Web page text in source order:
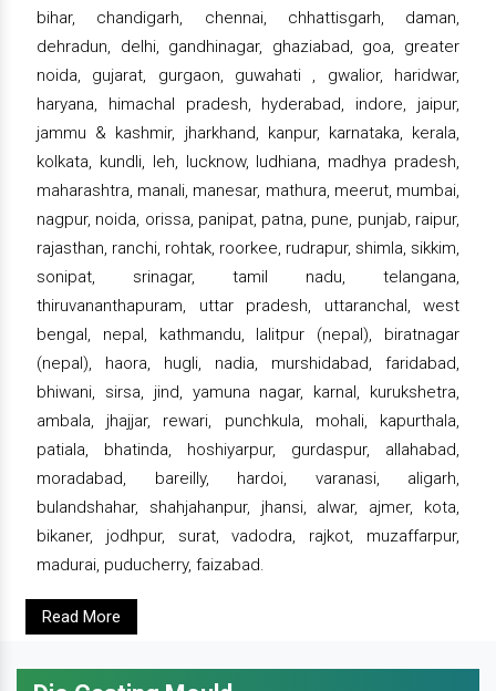
bihar, chandigarh, chennai, chhattisgarh, daman,
dehradun, delhi, gandhinagar, ghaziabad, goa, greater
noida, gujarat, gurgaon, guwahati , gwalior, haridwar,
haryana, himachal pradesh, hyderabad, indore, jaipur,
jammu & kashmir, jharkhand, kanpur, karnataka, kerala,
kolkata, kundli, leh, lucknow, ludhiana, madhya pradesh,
maharashtra, manali, manesar, mathura, meerut, mumbai,
nagpur, noida, orissa, panipat, patna, pune, punjab, raipur,
rajasthan, ranchi, rohtak, roorkee, rudrapur, shimla, sikkim,
sonipat, srinagar, tamil nadu, telangana,
thiruvananthapuram, uttar pradesh, uttaranchal, west
bengal, nepal, kathmandu, lalitpur (nepal), biratnagar
(nepal), haora, hugli, nadia, murshidabad, faridabad,
bhiwani, sirsa, jind, yamuna nagar, karnal, kurukshetra,
ambala, jhajjar, rewari, punchkula, mohali, kapurthala,
patiala, bhatinda, hoshiyarpur, gurdaspur, allahabad,
moradabad, bareilly, hardoi, varanasi, aligarh,
bulandshahar, shahjahanpur, jhansi, alwar, ajmer, kota,
bikaner, jodhpur, surat, vadodra, rajkot, muzaffarpur,
madurai, puducherry, faizabad.
Read More